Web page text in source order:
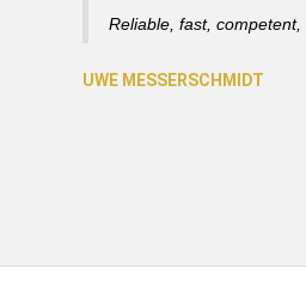
Reliable, fast, competent,